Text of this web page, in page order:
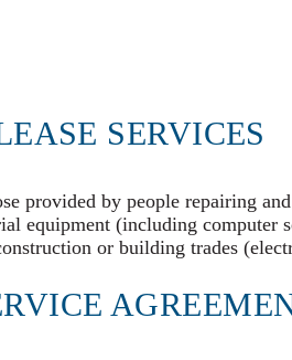
SERVICES
provided by people repairing
equipment (including computer
or building trades